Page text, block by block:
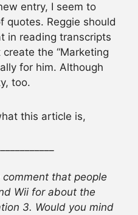
entry, I seem to
quotes. Reggie should
in reading transcripts
the “Marketing
for him. Although
too.
this article is,
that people
Wii for about the
3. Would you mind